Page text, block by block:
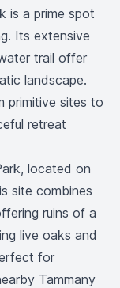
is a prime spot
Its extensive
trail offer
landscape.
primitive sites to
retreat
located on
site combines
ruins of a
live oaks and
for
Tammany